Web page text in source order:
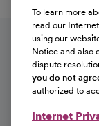
Learn MoreAt
To learn more
read our
using our
Notice and also
dispute
you do not
authorized to
Internet